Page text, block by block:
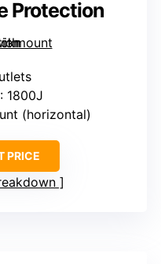
Protection
: 1800J
(horizontal)
PRICE